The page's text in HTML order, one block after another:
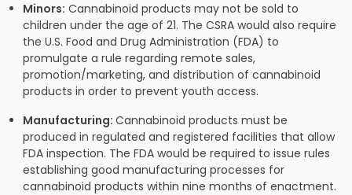
Minors: Cannabinoid products may not be sold to
children under the age of 21. The CSRA would also require
the U.S. Food and Drug Administration (FDA) to
promulgate a rule regarding remote sales,
promotion/marketing, and distribution of cannabinoid
products in order to prevent youth access.
Manufacturing:Cannabinoid products must be
produced in regulated and registered facilities that allow
FDA inspection. The FDA would be required to issue rules
establishing good manufacturing processes for
cannabinoid products within nine months of enactment.